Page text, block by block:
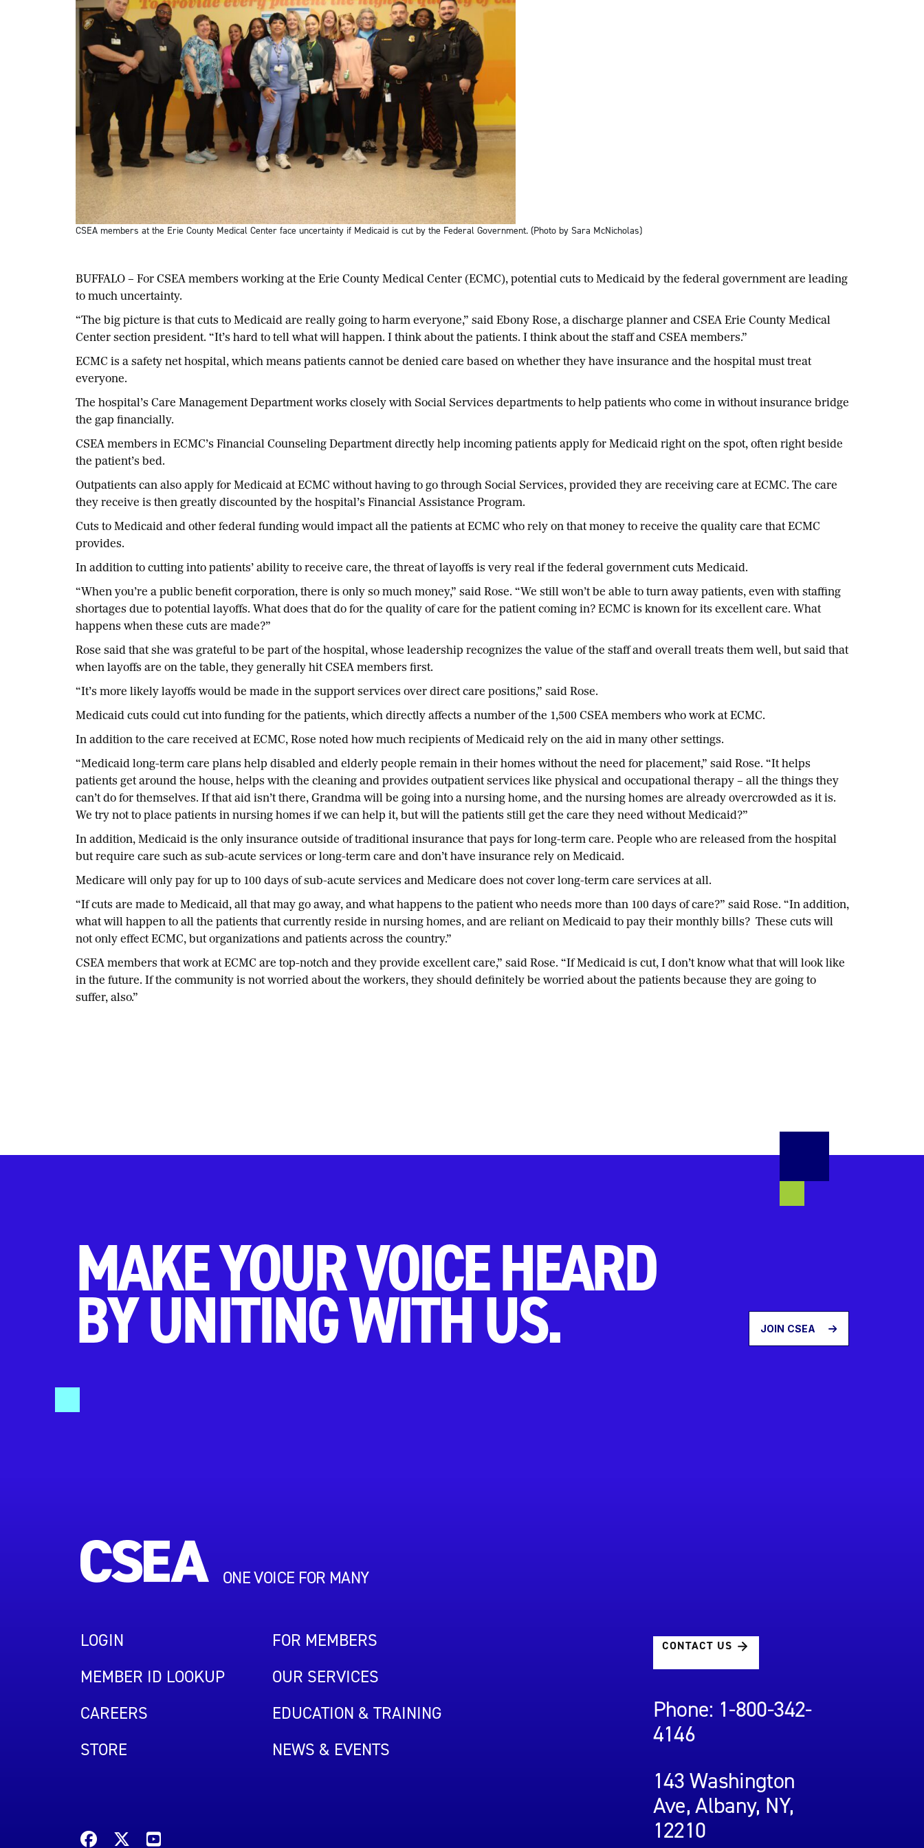
CSEA members at the Erie County Medical Center face uncertainty if Medicaid is cut by the Federal Government. (Photo by Sara McNicholas)
BUFFALO – For CSEA members working at the Erie County Medical Center (ECMC), potential cuts to Medicaid by the federal government are leading
to much uncertainty.
“The big picture is that cuts to Medicaid are really going to harm everyone,” said Ebony Rose, a discharge planner and CSEA Erie County Medical
Center section president. “It’s hard to tell what will happen. I think about the patients. I think about the staff and CSEA members.”
ECMC is a safety net hospital, which means patients cannot be denied care based on whether they have insurance and the hospital must treat
everyone.
The hospital’s Care Management Department works closely with Social Services departments to help patients who come in without insurance bridge
the gap financially.
CSEA members in ECMC’s Financial Counseling Department directly help incoming patients apply for Medicaid right on the spot, often right beside
the patient’s bed.
Outpatients can also apply for Medicaid at ECMC without having to go through Social Services, provided they are receiving care at ECMC. The care
they receive is then greatly discounted by the hospital’s Financial Assistance Program.
Cuts to Medicaid and other federal funding would impact all the patients at ECMC who rely on that money to receive the quality care that ECMC
provides.
In addition to cutting into patients’ ability to receive care, the threat of layoffs is very real if the federal government cuts Medicaid.
“When you’re a public benefit corporation, there is only so much money,” said Rose. “We still won’t be able to turn away patients, even with staffing
shortages due to potential layoffs. What does that do for the quality of care for the patient coming in? ECMC is known for its excellent care. What
happens when these cuts are made?”
Rose said that she was grateful to be part of the hospital, whose leadership recognizes the value of the staff and overall treats them well, but said that
when layoffs are on the table, they generally hit CSEA members first.
“It’s more likely layoffs would be made in the support services over direct care positions,” said Rose.
Medicaid cuts could cut into funding for the patients, which directly affects a number of the 1,500 CSEA members who work at ECMC.
In addition to the care received at ECMC, Rose noted how much recipients of Medicaid rely on the aid in many other settings.
“Medicaid long-term care plans help disabled and elderly people remain in their homes without the need for placement,” said Rose. “It helps
patients get around the house, helps with the cleaning and provides outpatient services like physical and occupational therapy – all the things they
can’t do for themselves. If that aid isn’t there, Grandma will be going into a nursing home, and the nursing homes are already overcrowded as it is.
We try not to place patients in nursing homes if we can help it, but will the patients still get the care they need without Medicaid?”
In addition, Medicaid is the only insurance outside of traditional insurance that pays for long-term care. People who are released from the hospital
but require care such as sub-acute services or long-term care and don’t have insurance rely on Medicaid.
Medicare will only pay for up to 100 days of sub-acute services and Medicare does not cover long-term care services at all.
“If cuts are made to Medicaid, all that may go away, and what happens to the patient who needs more than 100 days of care?” said Rose. “In addition,
what will happen to all the patients that currently reside in nursing homes, and are reliant on Medicaid to pay their monthly bills? These cuts will
not only effect ECMC, but organizations and patients across the country.”
CSEA members that work at ECMC are top-notch and they provide excellent care,” said Rose. “If Medicaid is cut, I don’t know what that will look like
in the future. If the community is not worried about the workers, they should definitely be worried about the patients because they are going to
suffer, also.”
MAKE YOUR VOICE HEARD
BY UNITING WITH US. JOIN CSEA
ONE VOICE FOR MANY
LOGIN
MEMBER ID LOOKUP
CAREERS
STORE
FOR MEMBERS
OUR SERVICES
EDUCATION & TRAINING
NEWS & EVENTS
CONTACT US
Phone: 1-800-342-
4146
143 Washington
Ave, Albany, NY,
12210